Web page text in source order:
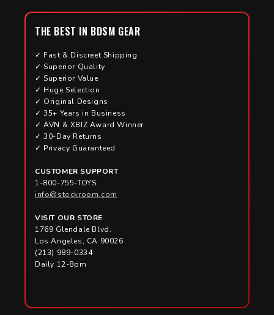
THE BEST IN BDSM GEAR
✓ Fast & Discreet Shipping
✓ Superior Quality
✓ Superior Value
✓ Huge Selection
✓ Original Designs
✓ 35+ Years in Business
✓ AVN & XBIZ Award Winner
✓ 30-Day Returns
✓ Privacy Guaranteed
CUSTOMER SUPPORT
1-800-755-TOYS
info@stockroom.com
VISIT OUR STORE
1769 Glendale Blvd.
Los Angeles, CA 90026
(213) 989-0334
Daily 12-8pm